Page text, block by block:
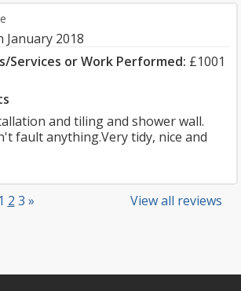
January 2018
Services or Work Performed: £1001
and tiling and shower wall.
fault anything.Very tidy, nice and
View all reviews
1 2 3 »